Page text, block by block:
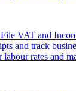
File VAT and
and track
labour rates and